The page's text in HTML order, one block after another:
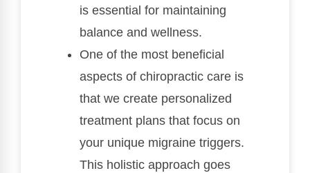
is essential for maintaining
balance and wellness.
One of the most beneficial
aspects of chiropractic care is
that we create personalized
treatment plans that focus on
your unique migraine triggers.
This holistic approach goes